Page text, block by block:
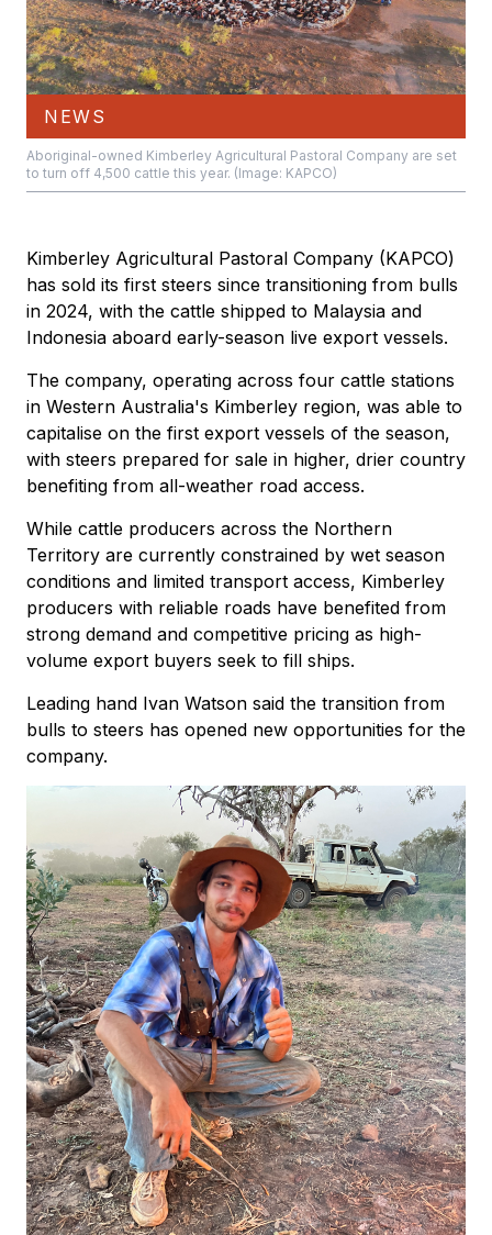
NEWS
Aboriginal-owned Kimberley Agricultural Pastoral Company are set
to turn off 4,500 cattle this year. (Image: KAPCO)
Kimberley Agricultural Pastoral Company (KAPCO)
has sold its first steers since transitioning from bulls
in 2024, with the cattle shipped to Malaysia and
Indonesia aboard early-season live export vessels.
The company, operating across four cattle stations
in Western Australia's Kimberley region, was able to
capitalise on the first export vessels of the season,
with steers prepared for sale in higher, drier country
benefiting from all-weather road access.
While cattle producers across the Northern
Territory are currently constrained by wet season
conditions and limited transport access, Kimberley
producers with reliable roads have benefited from
strong demand and competitive pricing as high-
volume export buyers seek to fill ships.
Leading hand Ivan Watson said the transition from
bulls to steers has opened new opportunities for the
company.